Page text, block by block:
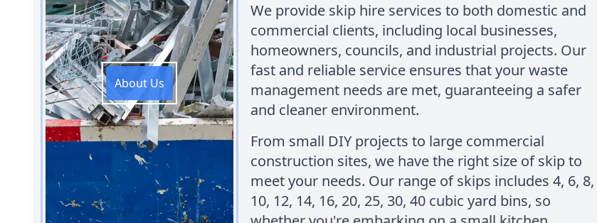
About Us
We provide skip hire services to both domestic and
commercial clients, including local businesses,
homeowners, councils, and industrial projects. Our
fast and reliable service ensures that your waste
management needs are met, guaranteeing a safer
and cleaner environment.
From small DIY projects to large commercial
construction sites, we have the right size of skip to
meet your needs. Our range of skips includes 4, 6, 8,
10, 12, 14, 16, 20, 25, 30, 40 cubic yard bins, so